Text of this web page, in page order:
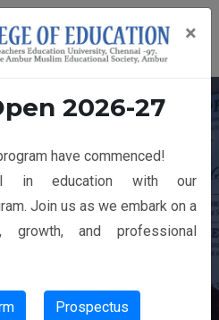
DAY
×
2026-27
have commenced!
in education with our
Join us as we embark on a
growth, and professional
Prospectus